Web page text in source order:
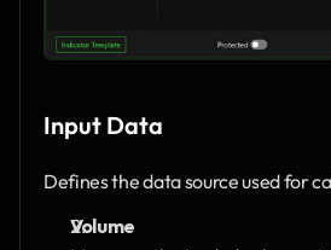
Input Data
Defines the data source used for
Volume